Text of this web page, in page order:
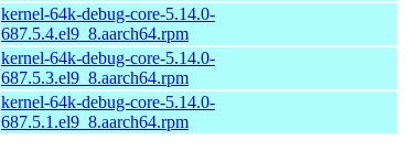
kernel-64k-debug-core-5.14.0-
687.5.4.el9_8.aarch64.rpm
kernel-64k-debug-core-5.14.0-
687.5.3.el9_8.aarch64.rpm
kernel-64k-debug-core-5.14.0-
687.5.1.el9_8.aarch64.rpm